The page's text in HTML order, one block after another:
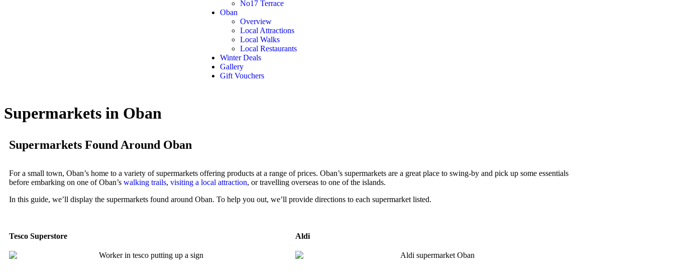
No17 Terrace
Oban
Overview
Local Attractions
Local Walks
Local Restaurants
Winter Deals
Gallery
Gift Vouchers
Supermarkets in Oban
Supermarkets Found Around Oban
For a small town, Oban’s home to a variety of supermarkets offering products at a range of prices. Oban’s supermarkets are a great place to swing-by and pick up some essentials
before embarking on one of Oban’s walking trails, visiting a local attraction, or travelling overseas to one of the islands.
In this guide, we’ll display the supermarkets found around Oban. To help you out, we’ll provide directions to each supermarket listed.
Tesco Superstore Aldi